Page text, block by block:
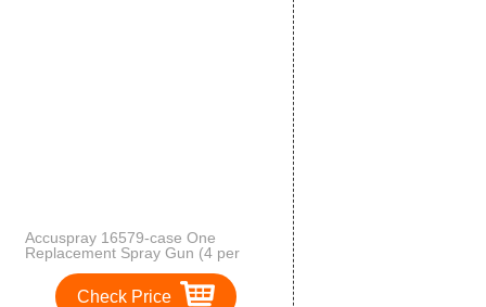
Accuspray 16579-case One
Replacement Spray Gun (4 per
Check Price